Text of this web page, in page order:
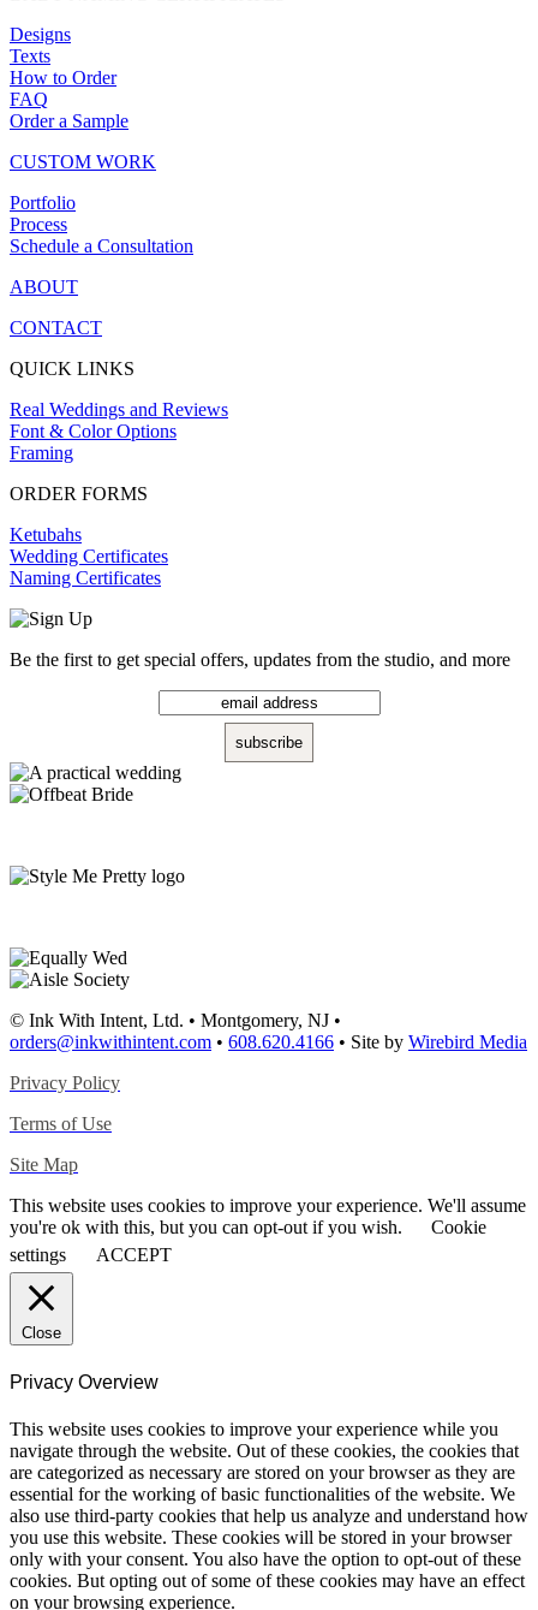
Designs
Texts
How to Order
FAQ
Order a Sample
CUSTOM WORK
Portfolio
Process
Schedule a Consultation
ABOUT
CONTACT
QUICK LINKS
Real Weddings and Reviews
Font & Color Options
Framing
ORDER FORMS
Ketubahs
Wedding Certificates
Naming Certificates
Be the first to get special offers, updates from the studio, and more
© Ink With Intent, Ltd. • Montgomery, NJ •
orders@inkwithintent.com • 608.620.4166 • Site by Wirebird Media
Privacy Policy
Terms of Use
Site Map
This website uses cookies to improve your experience. We'll assume
you're ok with this, but you can opt-out if you wish.
Cookie
settings
ACCEPT
Close
Privacy Overview
This website uses cookies to improve your experience while you
navigate through the website. Out of these cookies, the cookies that
are categorized as necessary are stored on your browser as they are
essential for the working of basic functionalities of the website. We
also use third-party cookies that help us analyze and understand how
you use this website. These cookies will be stored in your browser
only with your consent. You also have the option to opt-out of these
cookies. But opting out of some of these cookies may have an effect
on your browsing experience.